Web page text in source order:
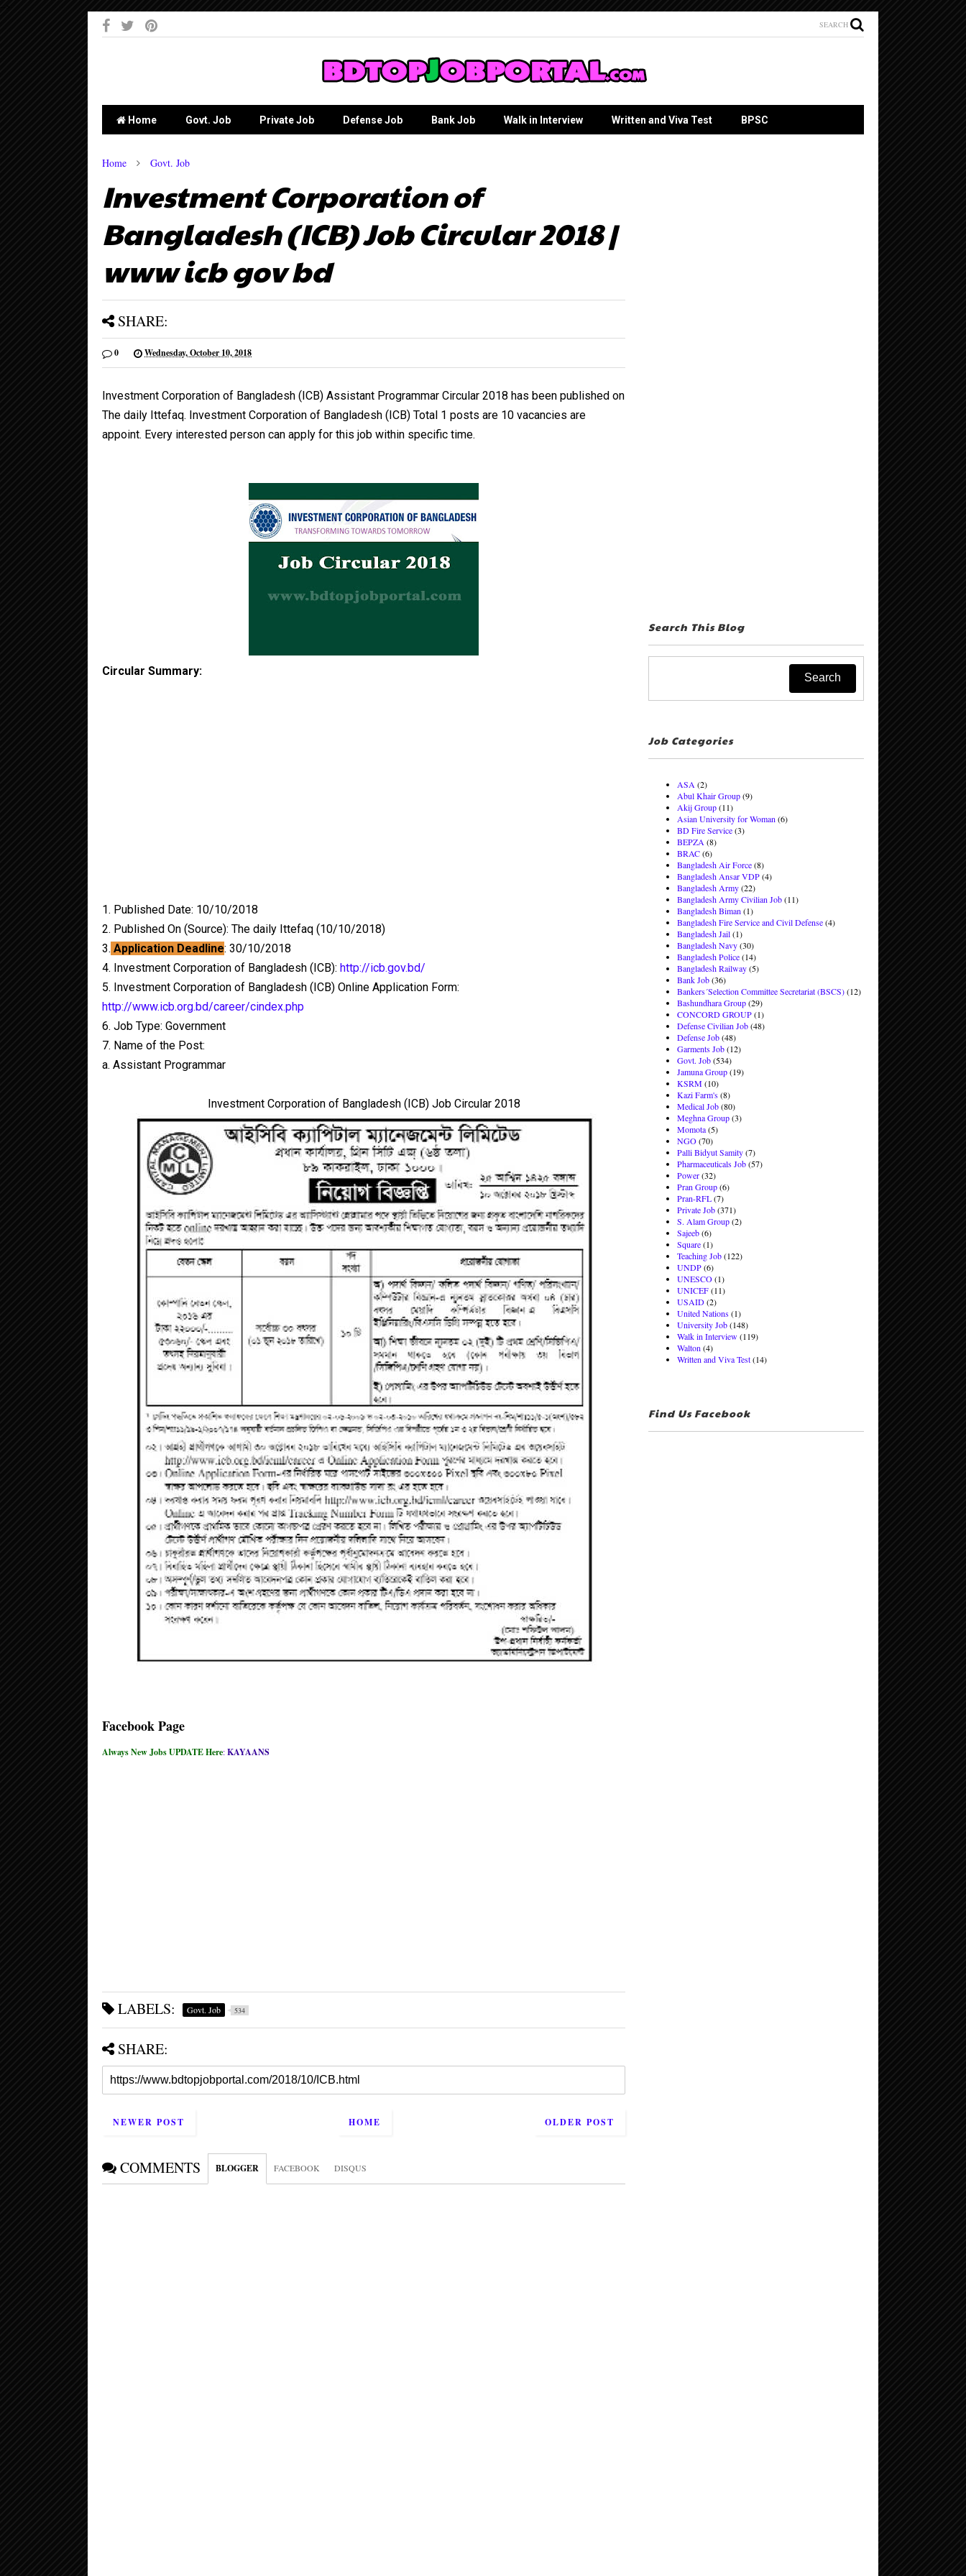
SEARCH
Home Govt. Job Private Job Defense Job Bank Job Walk in Interview Written and Viva Test BPSC
Home Govt. Job
Investment Corporation of
Bangladesh (ICB) Job Circular 2018 |
www icb gov bd
SHARE:
0 Wednesday, October 10, 2018
Investment Corporation of Bangladesh (ICB) Assistant Programmar Circular 2018 has been published on
The daily Ittefaq. Investment Corporation of Bangladesh (ICB) Total 1 posts are 10 vacancies are
appoint. Every interested person can apply for this job within specific time.
Circular Summary:
1. Published Date: 10/10/2018
2. Published On (Source): The daily Ittefaq (10/10/2018)
3. Application Deadline: 30/10/2018
4. Investment Corporation of Bangladesh (ICB): http://icb.gov.bd/
5. Investment Corporation of Bangladesh (ICB) Online Application Form:
http://www.icb.org.bd/career/cindex.php
6. Job Type: Government
7. Name of the Post:
a. Assistant Programmar
Investment Corporation of Bangladesh (ICB) Job Circular 2018
Facebook Page
Always New Jobs UPDATE Here:KAYAANS
LABELS: Govt. Job 534
SHARE:
NEWER POST OLDER POST
HOME
COMMENTS BLOGGER FACEBOOK DISQUS
Search This Blog
Job Categories
ASA (2)
Abul Khair Group(9)
Akij Group(11)
Asian University for Woman (6)
BD Fire Service(3)
BEPZA (8)
BRAC(6)
Bangladesh Air Force(8)
Bangladesh Ansar VDP(4)
Bangladesh Army(22)
Bangladesh Army Civilian Job(11)
Bangladesh Biman (1)
Bangladesh Fire Service and Civil Defense(4)
Bangladesh Jail(1)
Bangladesh Navy(30)
Bangladesh Police(14)
Bangladesh Railway(5)
Bank Job(36)
Bankers´Selection Committee Secretariat (BSCS)(12)
Bashundhara Group(29)
CONCORD GROUP(1)
Defense Civilian Job(48)
Defense Job(48)
Garments Job(12)
Govt. Job(534)
Jamuna Group(19)
KSRM(10)
Kazi Farm's(8)
Medical Job(80)
Meghna Group(3)
Momota(5)
NGO(70)
Palli Bidyut Samity(7)
Pharmaceuticals Job(57)
Power(32)
Pran Group(6)
Pran-RFL(7)
Private Job(371)
S. Alam Group(2)
Sajeeb(6)
Square(1)
Teaching Job(122)
UNDP(6)
UNESCO(1)
UNICEF(11)
USAID(2)
United Nations(1)
University Job(148)
Walk in Interview(119)
Walton (4)
Written and Viva Test(14)
Find Us Facebook